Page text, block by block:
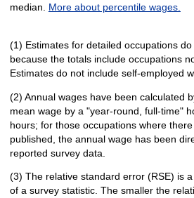
median. More about percentile wages.
(1) Estimates for detailed occupations
because the totals include occupations
Estimates do not include self-employed
(2) Annual wages have been calculated
mean wage by a "year-round, full-time"
hours; for those occupations where
published, the annual wage has been
reported survey data.
(3) The relative standard error (RSE) is
of a survey statistic. The smaller the